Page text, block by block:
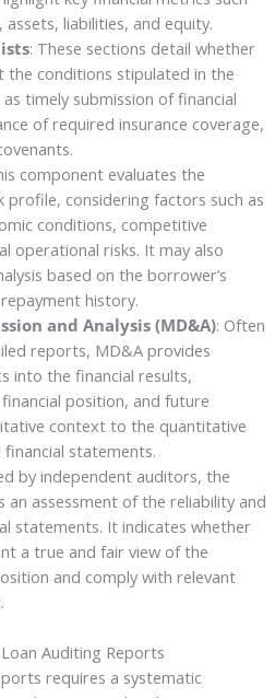
assets, liabilities, and equity.
: These sections detail whether
conditions stipulated in the
timely submission of financial
of required insurance coverage,
component evaluates the
profile, considering factors such as
conditions, competitive
operational risks. It may also
based on the borrower’s
history.
and Analysis (MD&A): Often
reports, MD&A provides
into the financial results,
position, and future
context to the quantitative
statements.
by independent auditors, the
an assessment of the reliability and
statements. It indicates whether
a true and fair view of the
and comply with relevant
Auditing Reports
requires a systematic